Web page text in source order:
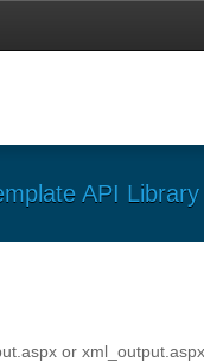
API Library
or xml_output.aspx.